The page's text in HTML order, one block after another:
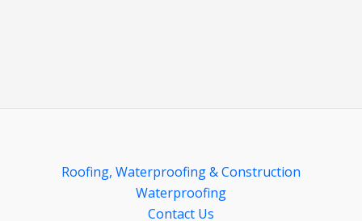
Roofing, Waterproofing & Construction
Waterproofing
Contact Us